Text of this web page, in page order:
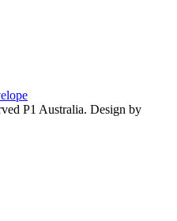
P1 Australia. Design by